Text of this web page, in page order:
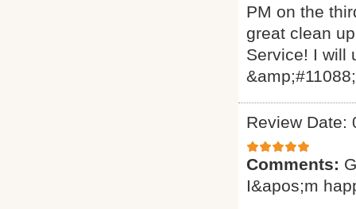
PM on the
great clean
Service! I will
Review Date:
Comments:
I&apos;m